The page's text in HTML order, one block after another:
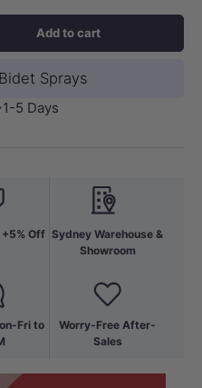
Add to cart
Bidet Sprays
5 Days
Off
Fri to
Sydney Warehouse &
Showroom
Worry-Free After-
Sales